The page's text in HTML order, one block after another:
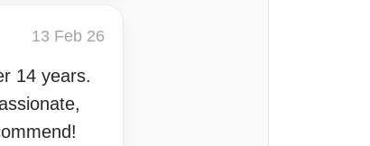
13 Feb 26
14 years.